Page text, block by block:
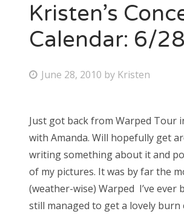
Kristen’s
Calendar: 6/
P
t
e
d
o
n
June 28, 2010 by Kristen
Just got back from Warped Tour
with Amanda. Will hopefully get
writing something about it and
of my pictures. It was by far the
(weather-wise) Warped I’ve ever
still managed to get a lovely burn